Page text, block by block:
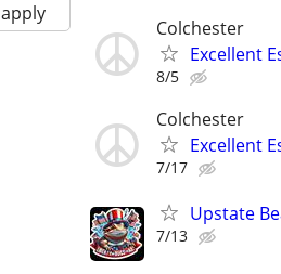
apply
Colchester
Excellent
8/5
Colchester
Excellent
7/17
Upstate
7/13